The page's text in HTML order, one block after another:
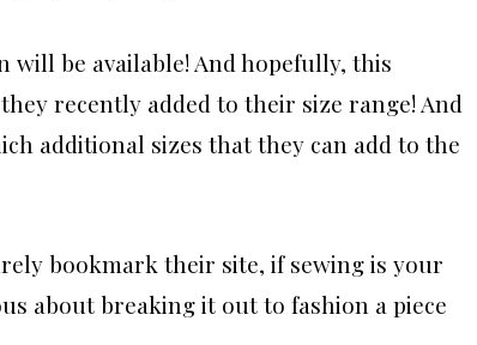
be available! And hopefully, this
recently added to their size range! And
additional sizes that they can add to the
bookmark their site, if sewing is your
about breaking it out to fashion a piece